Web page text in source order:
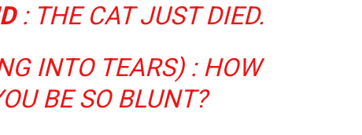
: THE CAT JUST DIED.
INTO TEARS) : HOW
BE SO BLUNT?